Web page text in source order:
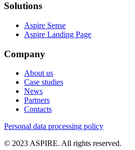
Solutions
Aspire Sense
Aspire Landing Page
Company
About us
Case studies
News
Partners
Contacts
Personal data processing policy
© 2023 ASPIRE. All rights reserved.